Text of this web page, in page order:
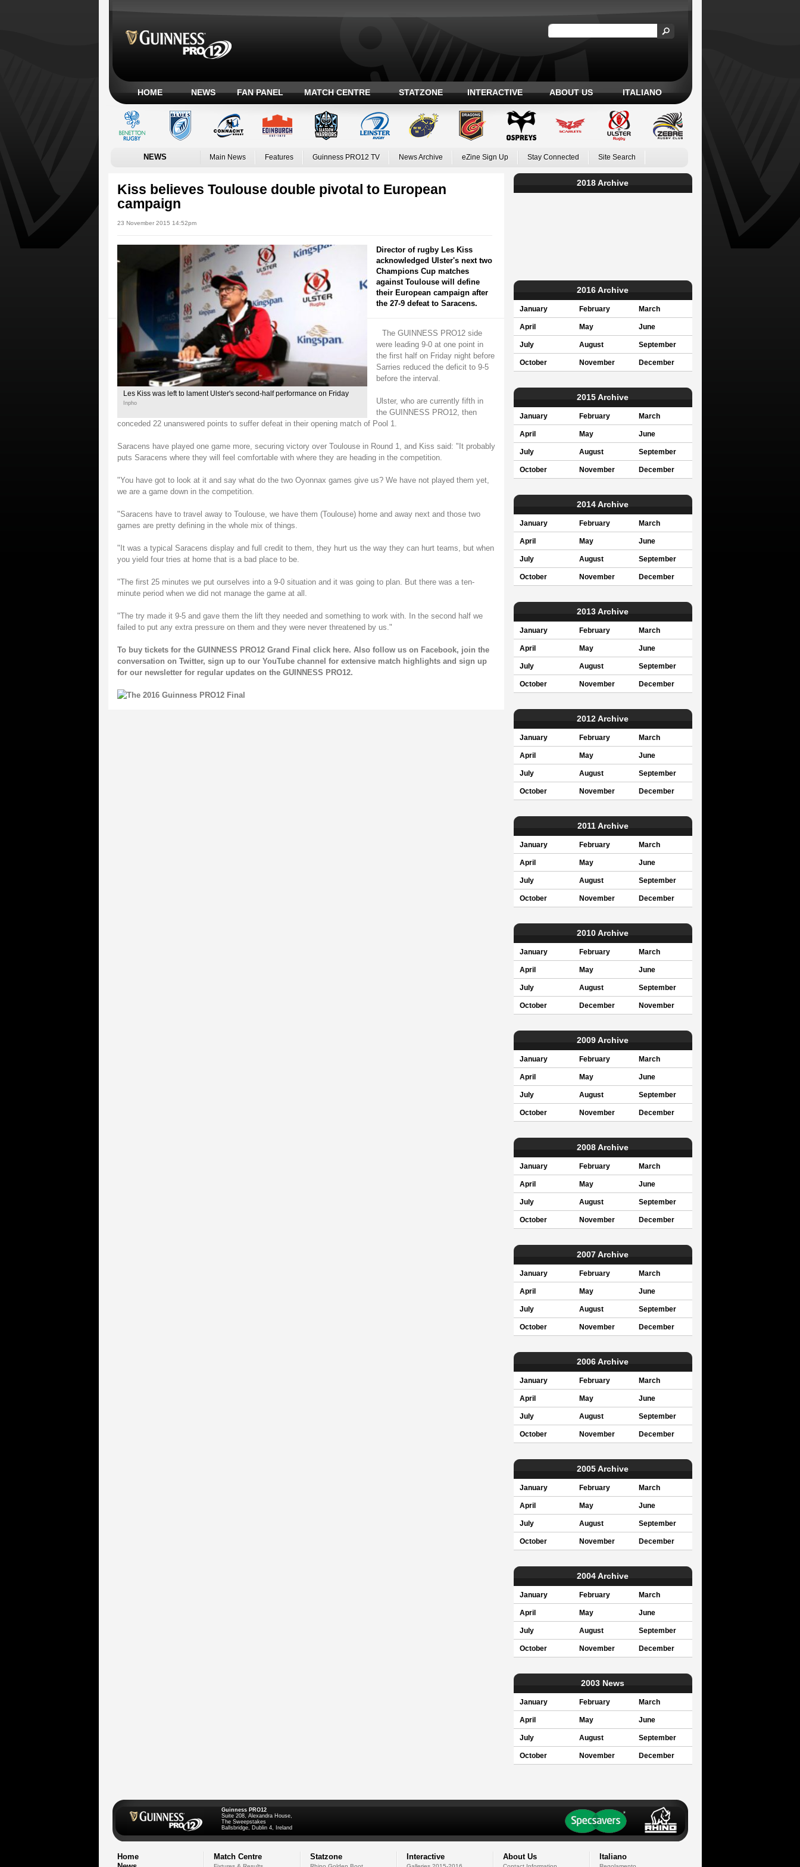
HOME NEWS FAN PANEL MATCH CENTRE STATZONE INTERACTIVE ABOUT US ITALIANO
NEWS Main News Features Guinness PRO12 TV News Archive eZine Sign Up Stay Connected Site Search
Kiss believes Toulouse double pivotal to European
campaign
23 November 2015 14:52pm
Les Kiss was left to lament Ulster's second-half performance on Friday
Inpho
Director of rugby Les Kiss
acknowledged Ulster's next two
Champions Cup matches
against Toulouse will define
their European campaign after
the 27-9 defeat to Saracens.
The GUINNESS PRO12 side
were leading 9-0 at one point in
the first half on Friday night before
Sarries reduced the deficit to 9-5
before the interval.
Ulster, who are currently fifth in
the GUINNESS PRO12, then
conceded 22 unanswered points to suffer defeat in their opening match of Pool 1.
Saracens have played one game more, securing victory over Toulouse in Round 1, and Kiss said: "It probably
puts Saracens where they will feel comfortable with where they are heading in the competition.
"You have got to look at it and say what do the two Oyonnax games give us? We have not played them yet,
we are a game down in the competition.
"Saracens have to travel away to Toulouse, we have them (Toulouse) home and away next and those two
games are pretty defining in the whole mix of things.
"It was a typical Saracens display and full credit to them, they hurt us the way they can hurt teams, but when
you yield four tries at home that is a bad place to be.
"The first 25 minutes we put ourselves into a 9-0 situation and it was going to plan. But there was a ten-
minute period when we did not manage the game at all.
"The try made it 9-5 and gave them the lift they needed and something to work with. In the second half we
failed to put any extra pressure on them and they were never threatened by us."
To buy tickets for the GUINNESS PRO12 Grand Final click here. Also follow us on Facebook, join the
conversation on Twitter, sign up to our YouTube channel for extensive match highlights and sign up
for our newsletter for regular updates on the GUINNESS PRO12.
2018 Archive
2016 Archive
January February March
April May June
July August September
October November December
2015 Archive
January February March
April May June
July August September
October November December
2014 Archive
January February March
April May June
July August September
October November December
2013 Archive
January February March
April May June
July August September
October November December
2012 Archive
January February March
April May June
July August September
October November December
2011 Archive
January February March
April May June
July August September
October November December
2010 Archive
January February March
April May June
July August September
October December November
2009 Archive
January February March
April May June
July August September
October November December
2008 Archive
January February March
April May June
July August September
October November December
2007 Archive
January February March
April May June
July August September
October November December
2006 Archive
January February March
April May June
July August September
October November December
2005 Archive
January February March
April May June
July August September
October November December
2004 Archive
January February March
April May June
July August September
October November December
2003 News
January February March
April May June
July August September
October November December
Guinness PRO12
Suite 208, Alexandra House,
The Sweepstakes
Ballsbridge, Dublin 4, Ireland
Home
Match Centre Statzone Interactive About Us Italiano